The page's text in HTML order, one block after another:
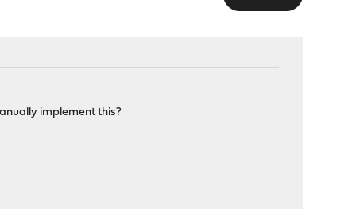
implement this?